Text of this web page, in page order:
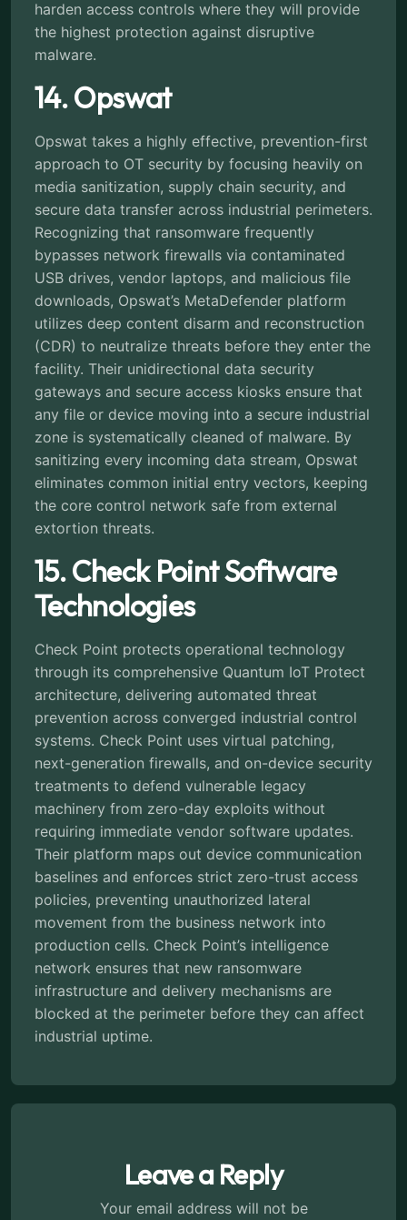
harden access controls where they will provide
the highest protection against disruptive
malware.
14. Opswat
Opswat takes a highly effective, prevention-first
approach to OT security by focusing heavily on
media sanitization, supply chain security, and
secure data transfer across industrial perimeters.
Recognizing that ransomware frequently
bypasses network firewalls via contaminated
USB drives, vendor laptops, and malicious file
downloads, Opswat’s MetaDefender platform
utilizes deep content disarm and reconstruction
(CDR) to neutralize threats before they enter the
facility. Their unidirectional data security
gateways and secure access kiosks ensure that
any file or device moving into a secure industrial
zone is systematically cleaned of malware. By
sanitizing every incoming data stream, Opswat
eliminates common initial entry vectors, keeping
the core control network safe from external
extortion threats.
15. Check Point Software
Technologies
Check Point protects operational technology
through its comprehensive Quantum IoT Protect
architecture, delivering automated threat
prevention across converged industrial control
systems. Check Point uses virtual patching,
next-generation firewalls, and on-device security
treatments to defend vulnerable legacy
machinery from zero-day exploits without
requiring immediate vendor software updates.
Their platform maps out device communication
baselines and enforces strict zero-trust access
policies, preventing unauthorized lateral
movement from the business network into
production cells. Check Point’s intelligence
network ensures that new ransomware
infrastructure and delivery mechanisms are
blocked at the perimeter before they can affect
industrial uptime.
Leave a Reply
Your email address will not be